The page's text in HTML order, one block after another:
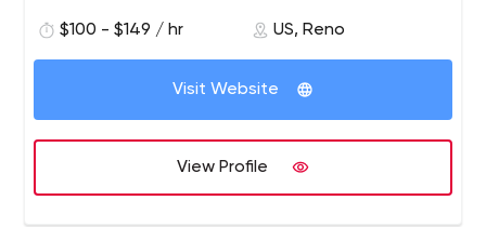
$100 - $149 / hr US, Reno
Visit Website
View Profile